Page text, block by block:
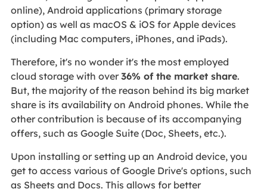
online), Android applications (primary storage
option) as well as macOS & iOS for Apple devices
(including Mac computers, iPhones, and iPads).
Therefore, it's no wonder it's the most employed
cloud storage with over 36% of the market share.
But, the majority of the reason behind its big market
share is its availability on Android phones. While the
other contribution is because of its accompanying
offers, such as Google Suite (Doc, Sheets, etc.).
Upon installing or setting up an Android device, you
get to access various of Google Drive's options, such
as Sheets and Docs. This allows for better